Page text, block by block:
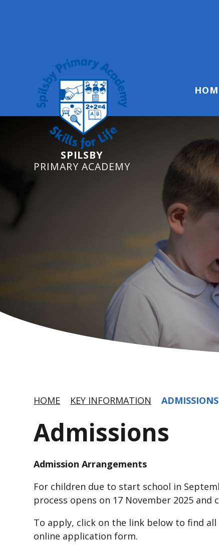
Reception
SPILSBY
PRIMARY ACADEMY
HOME KEY INFORMATION ADMISSIONS
Admissions
Admission Arrangements
For children due to start school in
process opens on 17 November 2025 and
To apply, click on the link below to find
online application form.